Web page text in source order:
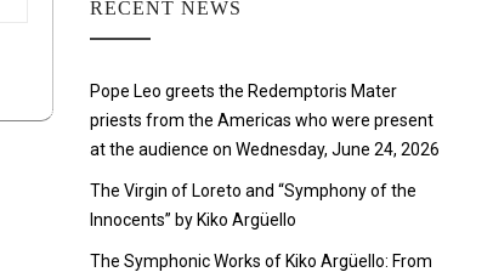
RECENT NEWS
Pope Leo greets the Redemptoris Mater
priests from the Americas who were present
at the audience on Wednesday, June 24, 2026
The Virgin of Loreto and “Symphony of the
Innocents” by Kiko Argüello
The Symphonic Works of Kiko Argüello: From